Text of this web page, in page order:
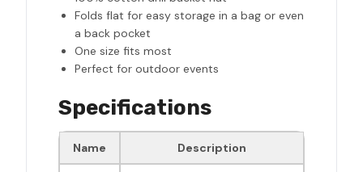
Folds flat for easy storage in a bag or even
a back pocket
One size fits most
Perfect for outdoor events
Specifications
Name Description